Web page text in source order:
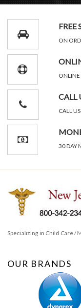
FREE
ON
CALL
CALL
30 DAY
Specializing in Child Care /
OUR BRANDS